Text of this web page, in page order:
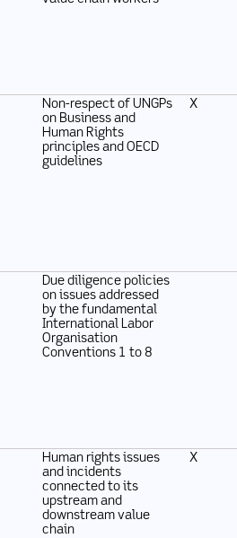
Non-respect of UNGPs
on Business and
Human Rights
principles and OECD
guidelines
X
Due diligence policies
on issues addressed
by the fundamental
International Labor
Organisation
Conventions 1 to 8
Human rights issues
and incidents
connected to its
upstream and
downstream value
chain
X